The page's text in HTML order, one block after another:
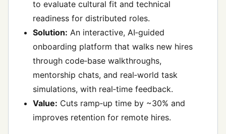
to evaluate cultural fit and technical
readiness for distributed roles.
Solution: An interactive, AI‑guided
onboarding platform that walks new hires
through code‑base walkthroughs,
mentorship chats, and real‑world task
simulations, with real‑time feedback.
Value: Cuts ramp‑up time by ~30% and
improves retention for remote hires.